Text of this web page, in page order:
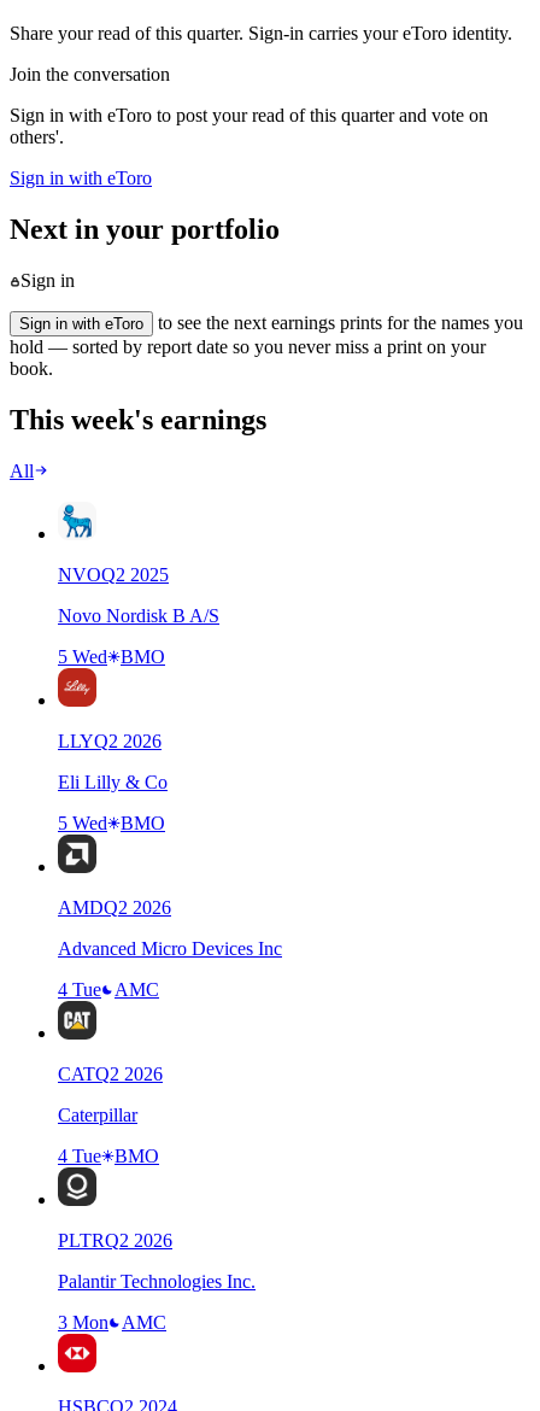
Share your read of this quarter. Sign-in carries your eToro identity.
Join the conversation
Sign in with eToro to post your read of this quarter and vote on
others'.
Sign in with eToro
Next in your portfolio
Sign in
Sign in with eToro
to see the next earnings prints for the names you
hold — sorted by report date so you never miss a print on your
book.
This week's earnings
All
NVOQ2 2025
Novo Nordisk B A/S
5 Wed
BMO
LLYQ2 2026
Eli Lilly & Co
5 Wed
BMO
AMDQ2 2026
Advanced Micro Devices Inc
4 Tue
AMC
CATQ2 2026
Caterpillar
4 Tue
BMO
PLTRQ2 2026
Palantir Technologies Inc.
3 Mon
AMC
HSBCQ2 2024